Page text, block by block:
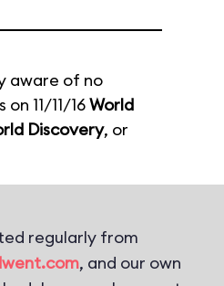
aware of no
11/11/16World
Discovery, or
regularly from
, and our own